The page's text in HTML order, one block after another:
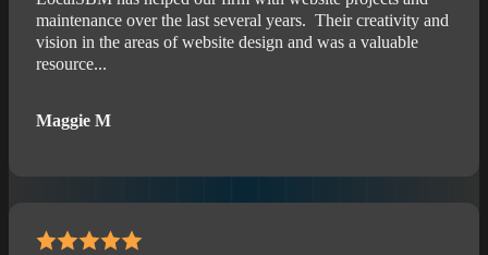
maintenance over the last several years. Their creativity and
vision in the areas of website design and was a valuable
resource...
Maggie M